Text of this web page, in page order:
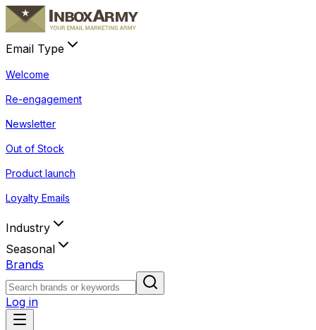
Email Type
Welcome
Re-engagement
Newsletter
Out of Stock
Product launch
Loyalty Emails
Industry
Seasonal
Brands
Log in